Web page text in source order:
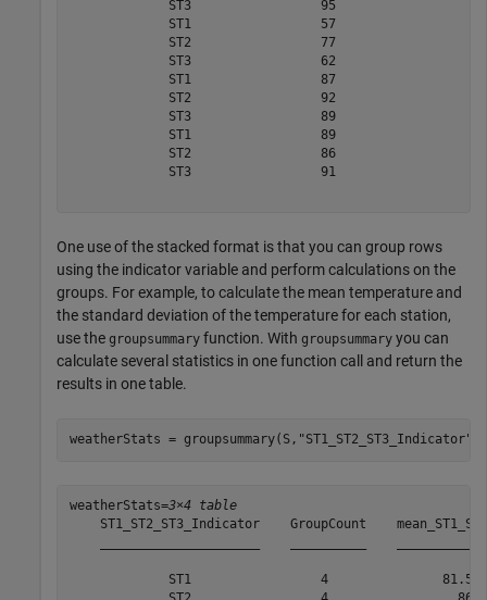
             ST3                 95
             ST1                 57
             ST2                 77
             ST3                 62
             ST1                 87
             ST2                 92
             ST3                 89
             ST1                 89
             ST2                 86
             ST3                 91
One use of the stacked format is that you can group rows
using the indicator variable and perform calculations on the
groups. For example, to calculate the mean temperature and
the standard deviation of the temperature for each station,
use the groupsummary function. With groupsummary you can
calculate several statistics in one function call and return the
results in one table.
weatherStats = groupsummary(S, "ST1_ST2_ST3_Indicator"
weatherStats=3×4 table
ST1_ST2_ST3_Indicator    GroupCount
ST1                 4